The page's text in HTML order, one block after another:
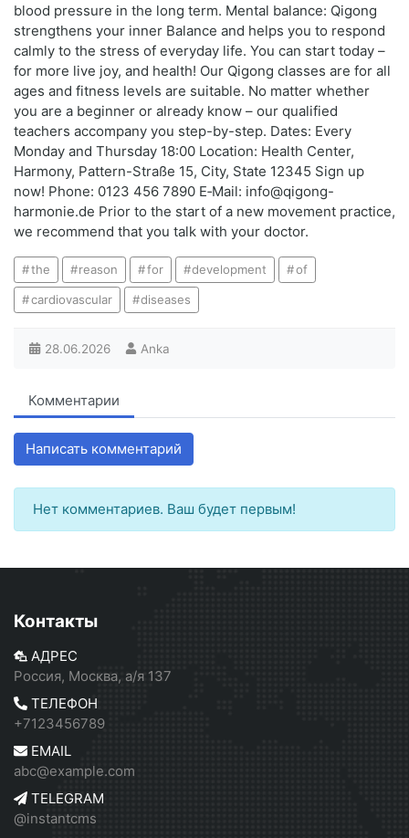
blood pressure in the long term. Mental balance: Qigong
strengthens your inner Balance and helps you to respond
calmly to the stress of everyday life. You can start today –
for more live joy, and health! Our Qigong classes are for all
ages and fitness levels are suitable. No matter whether
you are a beginner or already know – our qualified
teachers accompany you step-by-step. Dates: Every
Monday and Thursday 18:00 Location: Health Center,
Harmony, Pattern-Straße 15, City, State 12345 Sign up
now! Phone: 0123 456 7890 E‑Mail: info@qigong-
harmonie.de Prior to the start of a new movement practice,
we recommend that you talk with your doctor.
the reason for development of
cardiovascular diseases
28.06.2026 Anka
Комментарии
Написать комментарий
Нет комментариев. Ваш будет первым!
Контакты
АДРЕС
Россия, Москва, а/я 137
ТЕЛЕФОН
+7123456789
EMAIL
abc@example.com
TELEGRAM
@instantcms